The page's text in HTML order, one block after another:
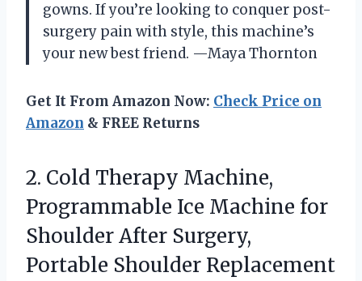
gowns. If you’re looking to conquer post-
surgery pain with style, this machine’s
your new best friend. —Maya Thornton
Get It From Amazon Now: Check Price on
Amazon & FREE Returns
2. Cold Therapy Machine,
Programmable Ice Machine for
Shoulder After Surgery,
Portable Shoulder Replacement